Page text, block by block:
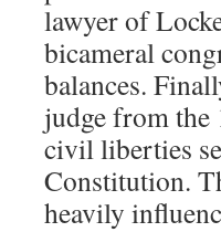
lawyer of
bicameral
balances.
judge from the
civil liberties
Constitution.
heavily